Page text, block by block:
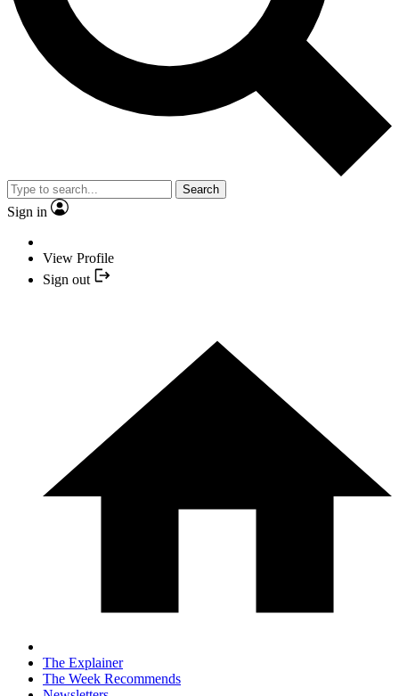
Search
Sign in
View Profile
Sign out
The Explainer
The Week Recommends